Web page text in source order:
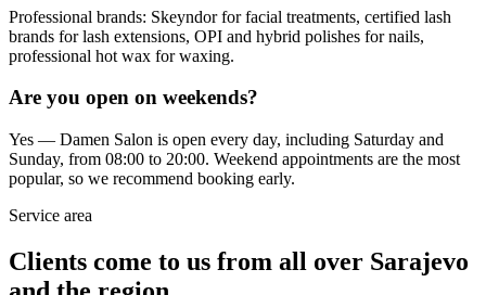
Professional brands: Skeyndor for facial treatments, certified lash
brands for lash extensions, OPI and hybrid polishes for nails,
professional hot wax for waxing.
Are you open on weekends?
Yes — Damen Salon is open every day, including Saturday and
Sunday, from 08:00 to 20:00. Weekend appointments are the most
popular, so we recommend booking early.
Service area
Clients come to us from all over Sarajevo